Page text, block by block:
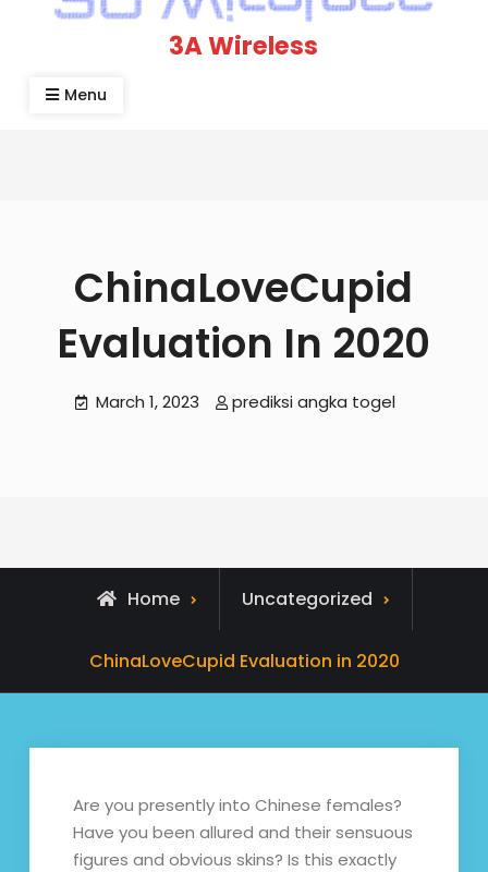
3A Wireless
Menu
ChinaLoveCupid
Evaluation In 2020
March 1, 2023 prediksi angka togel
Home Uncategorized
ChinaLoveCupid Evaluation in 2020
Are you presently into Chinese females?
Have you been allured and their sensuous
figures and obvious skins? Is this exactly